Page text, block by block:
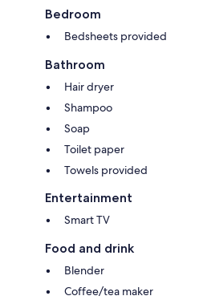
Bedroom
Bedsheets provided
Bathroom
Hair dryer
Shampoo
Soap
Toilet paper
Towels provided
Entertainment
Smart TV
Food and drink
Blender
Coffee/tea maker